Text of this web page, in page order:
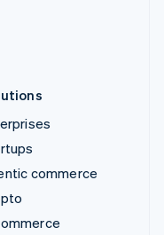
commerce